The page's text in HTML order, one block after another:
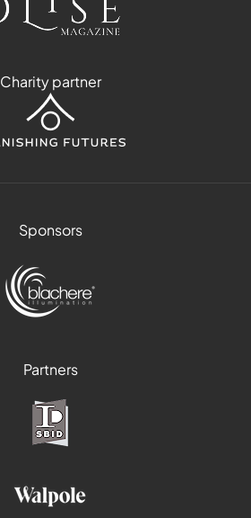
Charity partner
Sponsors
Partners